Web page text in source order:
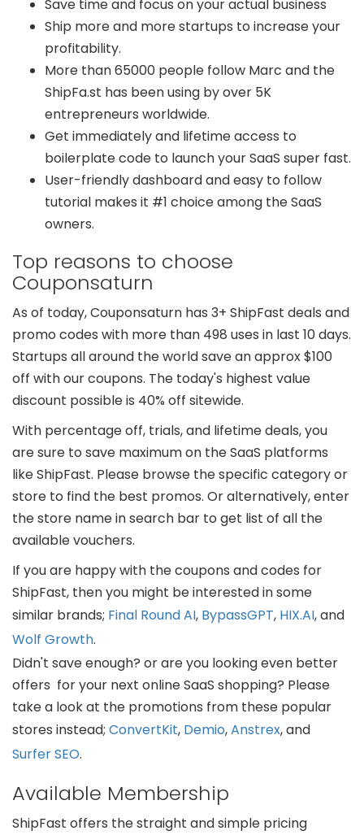
Save time and focus on your actual business
Ship more and more startups to increase your
profitability.
More than 65000 people follow Marc and the
ShipFa.st has been using by over 5K
entrepreneurs worldwide.
Get immediately and lifetime access to
boilerplate code to launch your SaaS super fast.
User-friendly dashboard and easy to follow
tutorial makes it #1 choice among the SaaS
owners.
Top reasons to choose
Couponsaturn
As of today, Couponsaturn has 3+ ShipFast deals and
promo codes with more than 498 uses in last 10 days.
Startups all around the world save an approx $100
off with our coupons. The today's highest value
discount possible is 40% off sitewide.
With percentage off, trials, and lifetime deals, you
are sure to save maximum on the SaaS platforms
like ShipFast. Please browse the specific category or
store to find the best promos. Or alternatively, enter
the store name in search bar to get list of all the
available vouchers.
If you are happy with the coupons and codes for
ShipFast, then you might be interested in some
similar brands; Final Round AI, BypassGPT, HIX.AI, and
Wolf Growth.
Didn't save enough? or are you looking even better
offers for your next online SaaS shopping? Please
take a look at the promotions from these popular
stores instead; ConvertKit, Demio,Anstrex, and
Surfer SEO.
Available Membership
ShipFast offers the straight and simple pricing